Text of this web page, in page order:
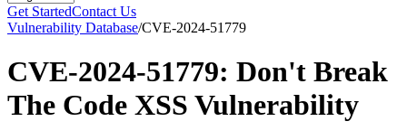
Get StartedContact Us
Vulnerability Database/CVE-2024-51779
CVE-2024-51779: Don't Break
The Code XSS Vulnerability